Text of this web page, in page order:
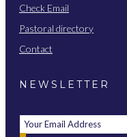
Check Email
Pastoral directory
Contact
NEWSLETTER